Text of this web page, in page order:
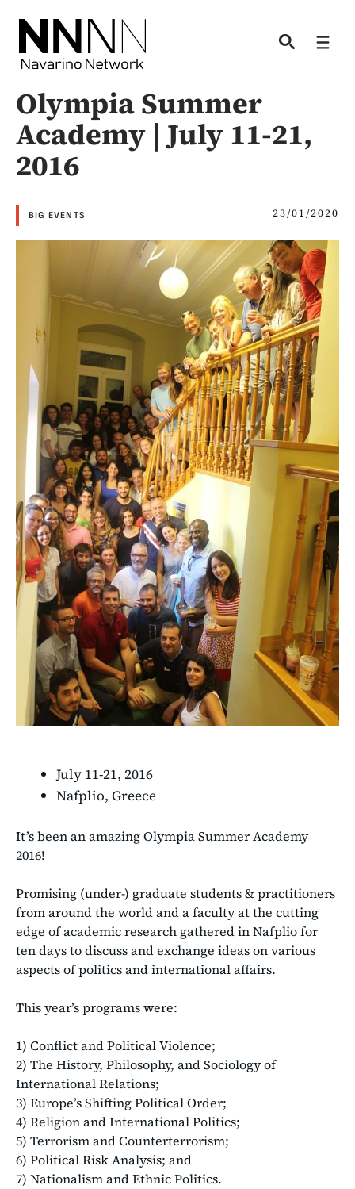
content
Olympia Summer
Academy | July 11-21,
2016
BIG EVENTS 23/01/2020
July 11-21, 2016
Nafplio, Greece
It’s been an amazing Olympia Summer Academy
2016!
Promising (under-) graduate students & practitioners
from around the world and a faculty at the cutting
edge of academic research gathered in Nafplio for
ten days to discuss and exchange ideas on various
aspects of politics and international affairs.
This year’s programs were:
1) Conflict and Political Violence;
2) The History, Philosophy, and Sociology of
International Relations;
3) Europe’s Shifting Political Order;
4) Religion and International Politics;
5) Terrorism and Counterterrorism;
6) Political Risk Analysis; and
7) Nationalism and Ethnic Politics.